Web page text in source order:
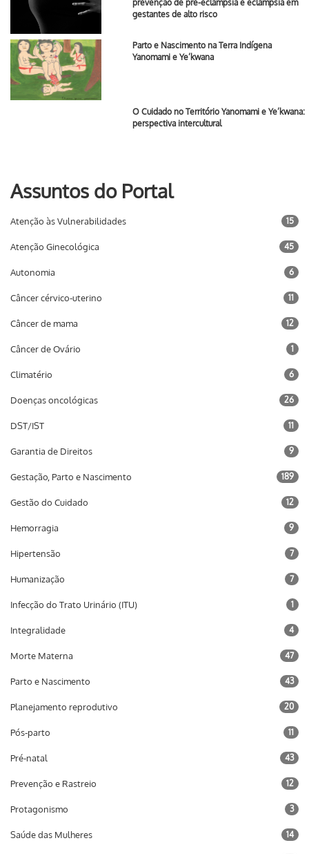
prevenção de pré-eclâmpsia e eclâmpsia em
gestantes de alto risco
Parto e Nascimento na Terra Indígena
Yanomami e Ye’kwana
O Cuidado no Território Yanomami e Ye’kwana:
perspectiva intercultural
Assuntos do Portal
Atenção às Vulnerabilidades 15
Atenção Ginecológica 45
Autonomia 6
Câncer cérvico-uterino 11
Câncer de mama 12
Câncer de Ovário 1
Climatério 6
Doenças oncológicas 26
DST/IST 11
Garantia de Direitos 9
Gestação, Parto e Nascimento 189
Gestão do Cuidado 12
Hemorragia 9
Hipertensão 7
Humanização 7
Infecção do Trato Urinário (ITU) 1
Integralidade 4
Morte Materna 47
Parto e Nascimento 43
Planejamento reprodutivo 20
Pós-parto 11
Pré-natal 43
Prevenção e Rastreio 12
Protagonismo 3
Saúde das Mulheres 14